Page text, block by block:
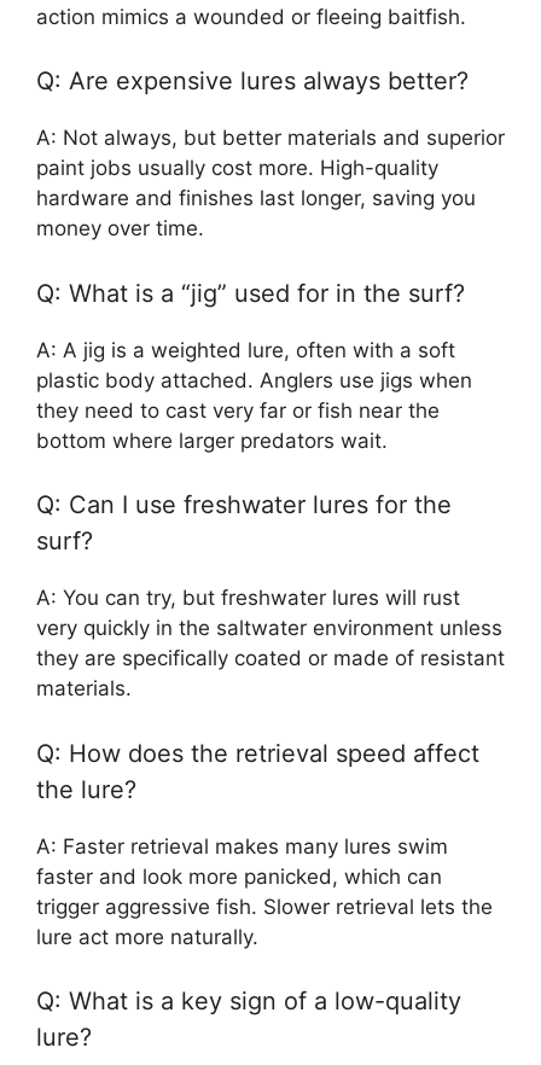
action mimics a wounded or fleeing baitfish.
Q: Are expensive lures always better?
A: Not always, but better materials and superior
paint jobs usually cost more. High-quality
hardware and finishes last longer, saving you
money over time.
Q: What is a “jig” used for in the surf?
A: A jig is a weighted lure, often with a soft
plastic body attached. Anglers use jigs when
they need to cast very far or fish near the
bottom where larger predators wait.
Q: Can I use freshwater lures for the
surf?
A: You can try, but freshwater lures will rust
very quickly in the saltwater environment unless
they are specifically coated or made of resistant
materials.
Q: How does the retrieval speed affect
the lure?
A: Faster retrieval makes many lures swim
faster and look more panicked, which can
trigger aggressive fish. Slower retrieval lets the
lure act more naturally.
Q: What is a key sign of a low-quality
lure?